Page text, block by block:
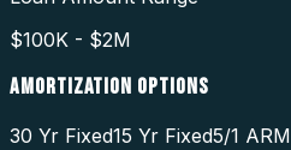
$100K - $2M
AMORTIZATION OPTIONS
30 Yr Fixed15 Yr Fixed5/1 ARM